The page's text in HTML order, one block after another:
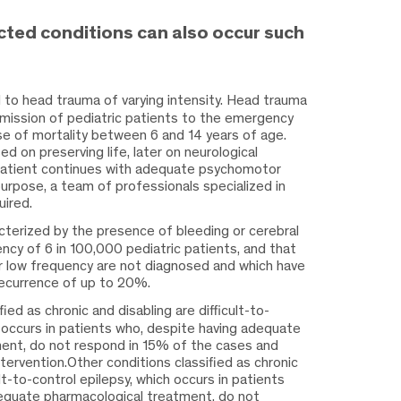
conditions can also occur such
head trauma of varying intensity. Head trauma
of pediatric patients to the emergency
of mortality between 6 and 14 years of age.
on preserving life, later on neurological
continues with adequate psychomotor
a team of professionals specialized in
by the presence of bleeding or cerebral
of 6 in 100,000 pediatric patients, and that
frequency are not diagnosed and which have
of up to 20%.
as chronic and disabling are difficult-to-
occurs in patients who, despite having adequate
do not respond in 15% of the cases and
conditions classified as chronic
to-control epilepsy, which occurs in patients
pharmacological treatment, do not